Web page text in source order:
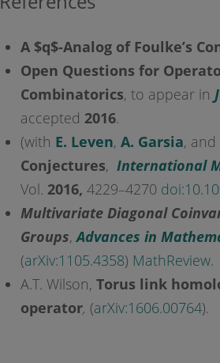
A $q$-Analog of Foulke’s
Open Questions for
Combinatorics, to appear in
accepted 2016.
(with E. Leven, A. Garsia, and
Conjectures, International
Vol. 2016, 4229–4270 doi:
Multivariate Diagonal
Groups,Advances in
(arXiv:1105.4358) MathReview.
A.T. Wilson, Torus link
operator, (arXiv:1606.00764).